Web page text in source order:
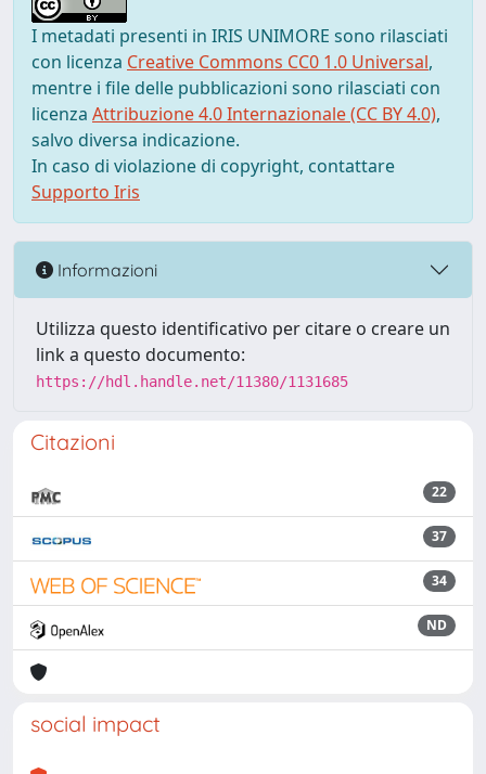
I metadati presenti in IRIS UNIMORE sono rilasciati
con licenza Creative Commons CC0 1.0 Universal,
mentre i file delle pubblicazioni sono rilasciati con
licenza Attribuzione 4.0 Internazionale (CC BY 4.0),
salvo diversa indicazione.
In caso di violazione di copyright, contattare
Supporto Iris
Informazioni
Utilizza questo identificativo per citare o creare un
link a questo documento:
https://hdl.handle.net/11380/1131685
Citazioni
22
37
34
ND
social impact